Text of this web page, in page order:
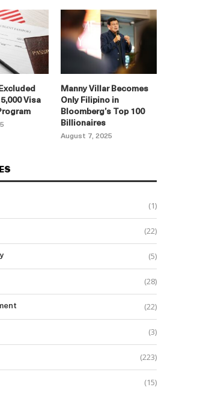
Visa
Manny Villar Becomes
Only Filipino in
Bloomberg’s Top 100
Billionaires
August 7, 2025
(1)
(22)
(5)
(28)
(22)
(3)
(223)
(15)